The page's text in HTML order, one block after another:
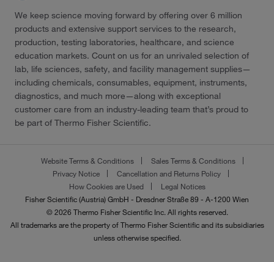
We keep science moving forward by offering over 6 million
products and extensive support services to the research,
production, testing laboratories, healthcare, and science
education markets. Count on us for an unrivaled selection of
lab, life sciences, safety, and facility management supplies—
including chemicals, consumables, equipment, instruments,
diagnostics, and much more—along with exceptional
customer care from an industry-leading team that’s proud to
be part of Thermo Fisher Scientific.
Website Terms & Conditions
Sales Terms & Conditions
Privacy Notice
Cancellation and Returns Policy
How Cookies are Used
Legal Notices
Fisher Scientific (Austria) GmbH - Dresdner Straße 89 - A-1200 Wien
© 2026 Thermo Fisher Scientific Inc. All rights reserved.
All trademarks are the property of Thermo Fisher Scientific and its subsidiaries
unless otherwise specified.